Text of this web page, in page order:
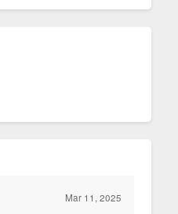
Mar 11, 2025